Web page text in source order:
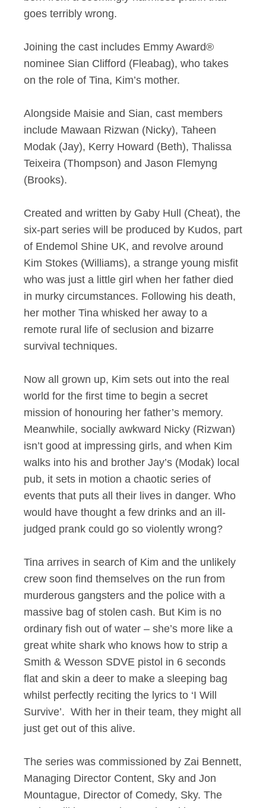
goes terribly wrong.
Joining the cast includes Emmy Award®
nominee Sian Clifford (Fleabag), who takes
on the role of Tina, Kim’s mother.
Alongside Maisie and Sian, cast members
include Mawaan Rizwan (Nicky), Taheen
Modak (Jay), Kerry Howard (Beth), Thalissa
Teixeira (Thompson) and Jason Flemyng
(Brooks).
Created and written by Gaby Hull (Cheat), the
six-part series will be produced by Kudos, part
of Endemol Shine UK, and revolve around
Kim Stokes (Williams), a strange young misfit
who was just a little girl when her father died
in murky circumstances. Following his death,
her mother Tina whisked her away to a
remote rural life of seclusion and bizarre
survival techniques.
Now all grown up, Kim sets out into the real
world for the first time to begin a secret
mission of honouring her father’s memory.
Meanwhile, socially awkward Nicky (Rizwan)
isn’t good at impressing girls, and when Kim
walks into his and brother Jay’s (Modak) local
pub, it sets in motion a chaotic series of
events that puts all their lives in danger. Who
would have thought a few drinks and an ill-
judged prank could go so violently wrong?
Tina arrives in search of Kim and the unlikely
crew soon find themselves on the run from
murderous gangsters and the police with a
massive bag of stolen cash. But Kim is no
ordinary fish out of water – she’s more like a
great white shark who knows how to strip a
Smith & Wesson SDVE pistol in 6 seconds
flat and skin a deer to make a sleeping bag
whilst perfectly reciting the lyrics to ‘I Will
Survive’. With her in their team, they might all
just get out of this alive.
The series was commissioned by Zai Bennett,
Managing Director Content, Sky and Jon
Mountague, Director of Comedy, Sky. The